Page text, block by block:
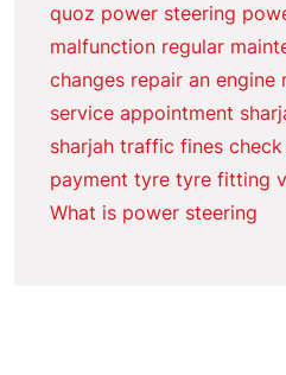
quoz power steering
malfunction regular
changes repair an engine
service appointment
sharjah traffic fines check
payment tyre tyre fitting
What is power steering